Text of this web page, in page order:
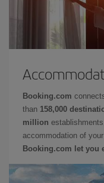
Booking.com
than 158,000
million
accommodation of
Booking.com let you